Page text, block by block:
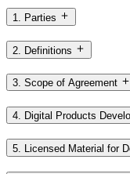
1. Parties
2. Definitions
3. Scope of Agreement
4. Digital Products
5. Licensed Material for